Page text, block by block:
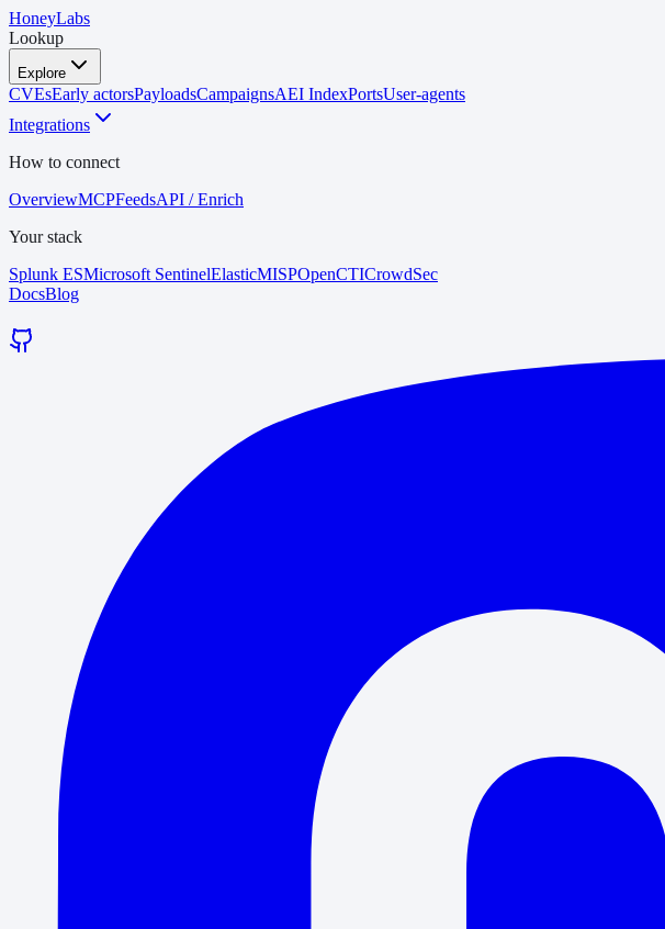
HoneyLabs
Lookup
Explore
CVEsEarly actorsPayloadsCampaignsAEI IndexPortsUser-agents
Integrations
How to connect
OverviewMCPFeedsAPI / Enrich
Your stack
Splunk ESMicrosoft SentinelElasticMISPOpenCTICrowdSec
DocsBlog